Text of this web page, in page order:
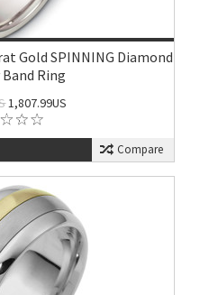
Gold SPINNING Diamond
Ring
1,807.99US
Compare